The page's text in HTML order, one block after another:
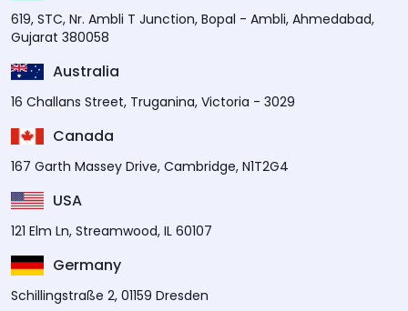
619, STC, Nr. Ambli T Junction, Bopal - Ambli, Ahmedabad,
Gujarat 380058
Australia
16 Challans Street, Truganina, Victoria - 3029
Canada
167 Garth Massey Drive, Cambridge, N1T2G4
USA
121 Elm Ln, Streamwood, IL 60107
Germany
Schillingstraße 2, 01159 Dresden